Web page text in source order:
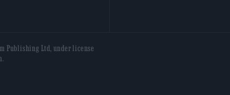
Publishing Ltd, under license